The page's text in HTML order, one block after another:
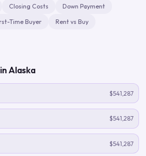
Closing Costs Down Payment
Time Buyer Rent vs Buy
Alaska
$541,287
$541,287
$541,287